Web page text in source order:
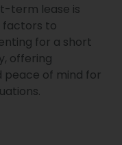
term lease is
factors to
for a short
offering
peace of mind for